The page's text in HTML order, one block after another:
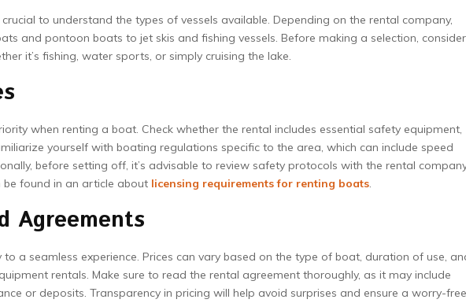
to understand the types of vessels available. Depending on the rental company,
and pontoon boats to jet skis and fishing vessels. Before making a selection, consider
it’s fishing, water sports, or simply cruising the lake.
when renting a boat. Check whether the rental includes essential safety equipment,
yourself with boating regulations specific to the area, which can include speed
before setting off, it’s advisable to review safety protocols with the rental
found in an article about licensing requirements for renting boats.
Agreements
a seamless experience. Prices can vary based on the type of boat, duration of use,
rentals. Make sure to read the rental agreement thoroughly, as it may include
or deposits. Transparency in pricing will help avoid surprises and ensure a worry-free